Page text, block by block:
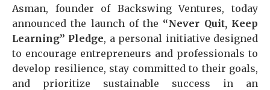
Asman, founder of Backswing Ventures, today
announced the launch of the “Never Quit, Keep
Learning” Pledge, a personal initiative designed
to encourage entrepreneurs and professionals to
develop resilience, stay committed to their goals,
and prioritize sustainable success in an